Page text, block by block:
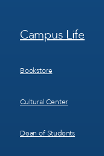
Footer
Menu
Campus Life
Bookstore
Cultural Center
Dean of Students